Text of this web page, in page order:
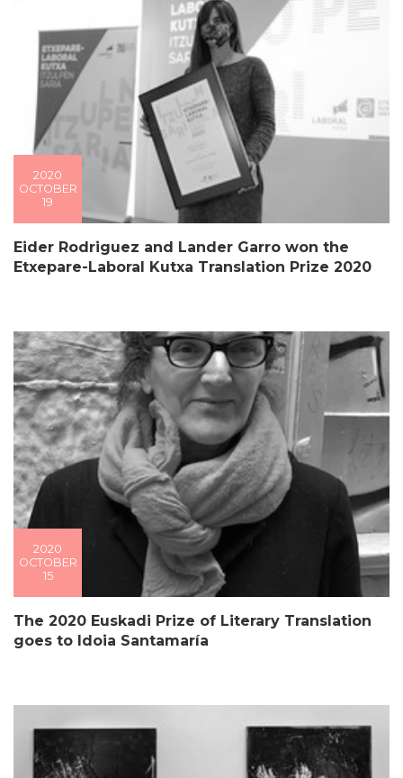
2020
OCTOBER
19
Eider Rodriguez and Lander Garro won the
Etxepare-Laboral Kutxa Translation Prize 2020
2020
OCTOBER
15
The 2020 Euskadi Prize of Literary Translation
goes to Idoia Santamaría